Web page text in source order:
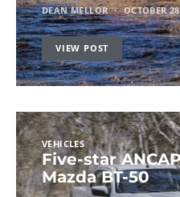
DEAN MELLOR OCTOBER
VIEW POST
VEHICLES
Five-star
Mazda BT-50